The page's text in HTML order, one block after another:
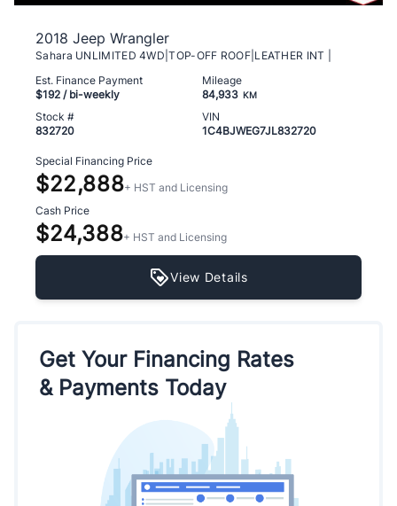
2018 Jeep Wrangler
Sahara UNLIMITED 4WD|TOP-OFF ROOF|LEATHER INT |
Est. Finance Payment
$192 / bi-weekly
Mileage
84,933 KM
Stock #
832720
VIN
1C4BJWEG7JL832720
Special Financing Price
$22,888+ HST and Licensing
Cash Price
$24,388+ HST and Licensing
View Details
Get Your Financing Rates
& Payments Today